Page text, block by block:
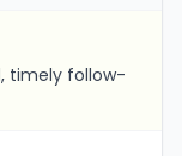
timely follow-